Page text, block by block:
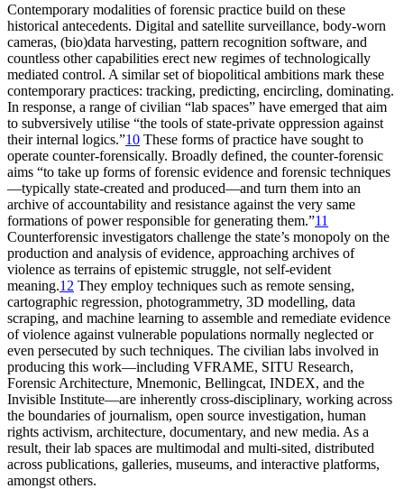
Contemporary modalities of forensic practice build on these
historical antecedents. Digital and satellite surveillance, body-worn
cameras, (bio)data harvesting, pattern recognition software, and
countless other capabilities erect new regimes of technologically
mediated control. A similar set of biopolitical ambitions mark these
contemporary practices: tracking, predicting, encircling, dominating.
In response, a range of civilian “lab spaces” have emerged that aim
to subversively utilise “the tools of state-private oppression against
their internal logics.”10 These forms of practice have sought to
operate counter-forensically. Broadly defined, the counter-forensic
aims “to take up forms of forensic evidence and forensic techniques
—typically state-created and produced—and turn them into an
archive of accountability and resistance against the very same
formations of power responsible for generating them.”11
Counterforensic investigators challenge the state’s monopoly on the
production and analysis of evidence, approaching archives of
violence as terrains of epistemic struggle, not self-evident
meaning.12 They employ techniques such as remote sensing,
cartographic regression, photogrammetry, 3D modelling, data
scraping, and machine learning to assemble and remediate evidence
of violence against vulnerable populations normally neglected or
even persecuted by such techniques. The civilian labs involved in
producing this work—including VFRAME, SITU Research,
Forensic Architecture, Mnemonic, Bellingcat, INDEX, and the
Invisible Institute—are inherently cross-disciplinary, working across
the boundaries of journalism, open source investigation, human
rights activism, architecture, documentary, and new media. As a
result, their lab spaces are multimodal and multi-sited, distributed
across publications, galleries, museums, and interactive platforms,
amongst others.